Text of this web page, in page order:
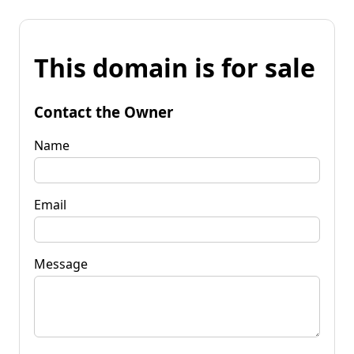
This domain is for sale
Contact the Owner
Name
Email
Message